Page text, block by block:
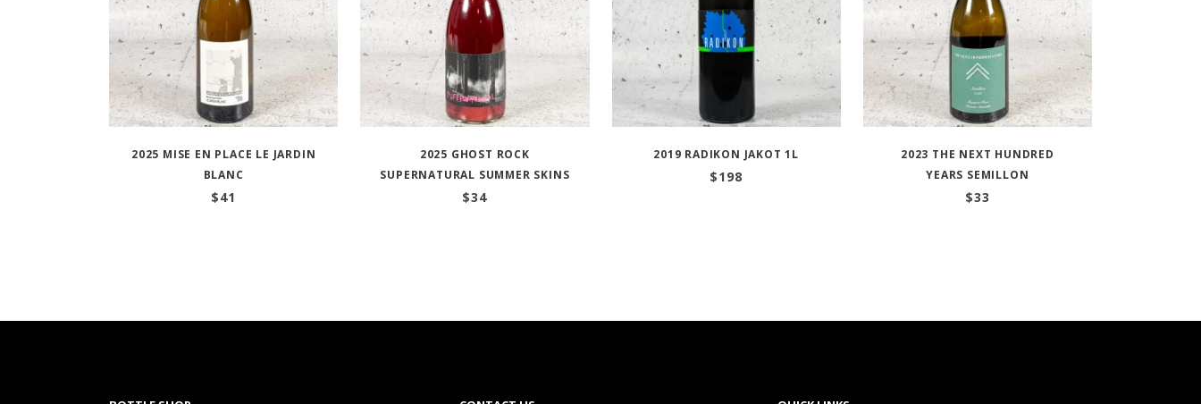
2025 MISE EN PLACE LE JARDIN
BLANC
$41
2025 GHOST ROCK
SUPERNATURAL SUMMER SKINS
$34
2019 RADIKON JAKOT 1L
$198
2023 THE NEXT HUNDRED
YEARS SEMILLON
$33